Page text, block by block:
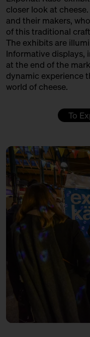
Produktion
QUESERÍA
Produktion + Handel +
REMEKER
SCELLEBELLE
Producer
SEROWARNIA
Production
URSTROM KÄSE
VACHERIN
13:30 – 14:00
in
14:00 – 14:30 Do
+
14:00 – 14:45
with
14:00 – 14:45
Dairy
Slow
closer look at
and their makers,
of this traditional
The exhibits are
Informative displays,
at the end of the
dynamic experience
world of cheese.
To